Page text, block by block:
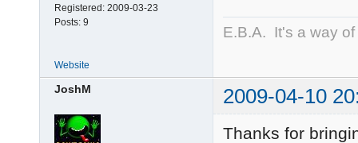
Registered: 2009-03-23
Posts: 9
E.B.A. It's a way of
Website
JoshM 2009-04-10
Thanks for